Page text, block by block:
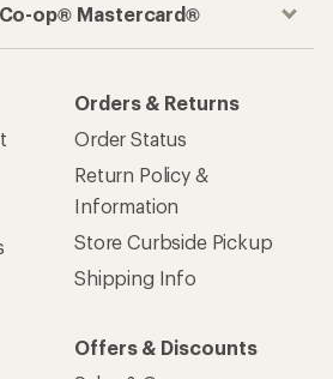
op® Mastercard®
Orders & Returns
Order Status
Return Policy &
Information
Store Curbside Pickup
Shipping Info
Offers & Discounts